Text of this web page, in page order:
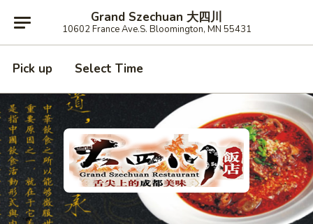
Grand Szechuan 大四川
10602 France Ave.S. Bloomington, MN 55431
Pick up Select Time